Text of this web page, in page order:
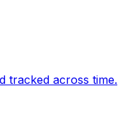
tracked across time.